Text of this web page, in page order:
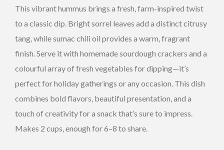
This vibrant hummus brings a fresh, farm-inspired twist
to a classic dip. Bright sorrel leaves add a distinct citrusy
tang, while sumac chili oil provides a warm, fragrant
finish. Serve it with homemade sourdough crackers and a
colourful array of fresh vegetables for dipping—it’s
perfect for holiday gatherings or any occasion. This dish
combines bold flavors, beautiful presentation, and a
touch of creativity for a snack that’s sure to impress.
Makes 2 cups, enough for 6–8 to share.